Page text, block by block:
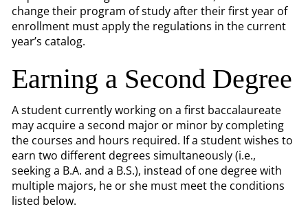
change their program of study after their first year of
enrollment must apply the regulations in the current
year’s catalog.
Earning a Second Degree
A student currently working on a first baccalaureate
may acquire a second major or minor by completing
the courses and hours required. If a student wishes to
earn two different degrees simultaneously (i.e.,
seeking a B.A. and a B.S.), instead of one degree with
multiple majors, he or she must meet the conditions
listed below.